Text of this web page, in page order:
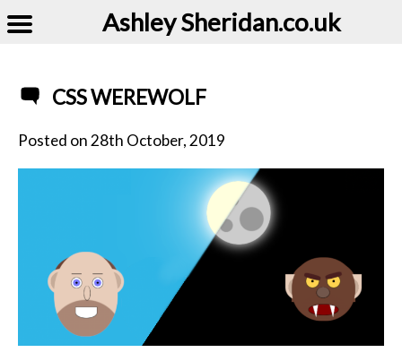
Ashley Sheridan​.co.uk
CSS WEREWOLF
Posted on 28th October, 2019